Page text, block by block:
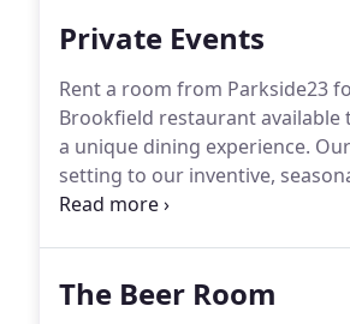
Private Events
Rent a room from Parkside23
Brookfield restaurant
a unique dining experience.
setting to our inventive,
or fall events best set to
The Beer Room